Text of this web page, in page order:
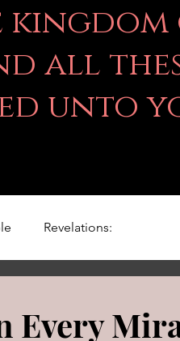
all
unto
Revelations:
Every